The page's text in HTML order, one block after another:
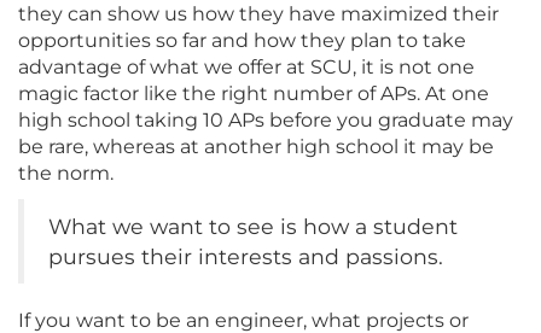
they can show us how they have maximized their
opportunities so far and how they plan to take
advantage of what we offer at SCU, it is not one
magic factor like the right number of APs. At one
high school taking 10 APs before you graduate may
be rare, whereas at another high school it may be
the norm.
What we want to see is how a student
pursues their interests and passions.
If you want to be an engineer, what projects or